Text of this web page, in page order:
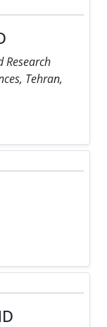
Research
Tehran,